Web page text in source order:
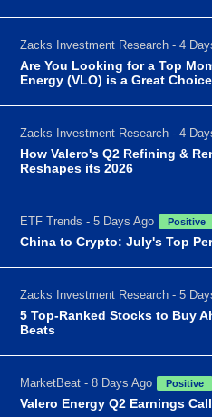
Zacks Investment Research - 4
Are You Looking for a Top
Energy (VLO) is a Great Choice
Zacks Investment Research - 4
How Valero's Q2 Refining &
Reshapes its 2026
ETF Trends - 5 Days Ago Positive
China to Crypto: July's Top
Zacks Investment Research - 5
5 Top-Ranked Stocks to Buy
Beats
MarketBeat - 8 Days Ago Positive
Valero Energy Q2 Earnings